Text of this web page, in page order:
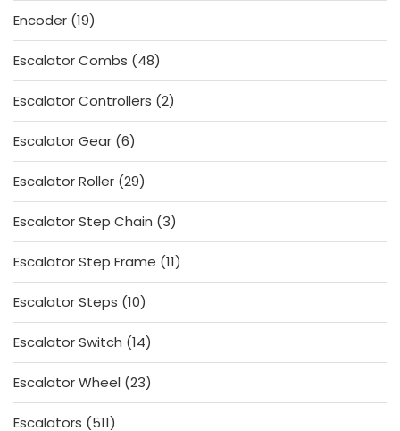
Encoder 1919
products
Escalator Combs
4848
products
Escalator Controllers 22
products
Escalator Gear 66
products
Escalator Roller 2929
products
Escalator Step Chain 33
products
Escalator Step Frame 1111
products
Escalator Steps 1010
products
Escalator Switch 1414
products
Escalator Wheel 2323
products
Escalators
511511